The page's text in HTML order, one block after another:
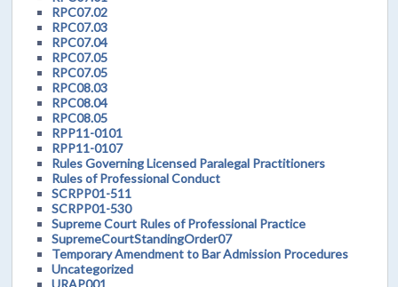
RPC07.02
RPC07.03
RPC07.04
RPC07.05
RPC07.05
RPC08.03
RPC08.04
RPC08.05
RPP11-0101
RPP11-0107
Rules Governing Licensed Paralegal Practitioners
Rules of Professional Conduct
SCRPP01-511
SCRPP01-530
Supreme Court Rules of Professional Practice
SupremeCourtStandingOrder07
Temporary Amendment to Bar Admission Procedures
Uncategorized
URAP001